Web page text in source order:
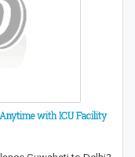
with ICU Facility